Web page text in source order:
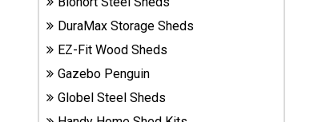
Handy
Home
Sheds
DuraMax Storage Sheds
EZ-Fit Wood Sheds
Gazebo Penguin
Globel Steel Sheds